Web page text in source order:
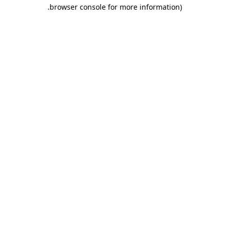
browser console for more information)
.